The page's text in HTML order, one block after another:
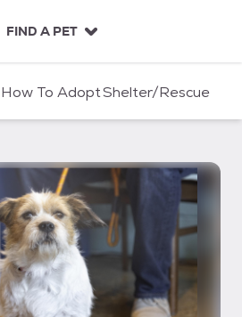
FIND A PET
How To AdoptShelter/Rescue